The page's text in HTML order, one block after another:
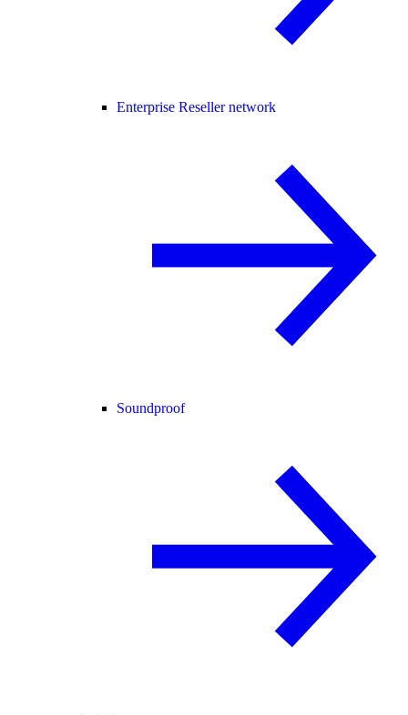
Enterprise Reseller network
Soundproof